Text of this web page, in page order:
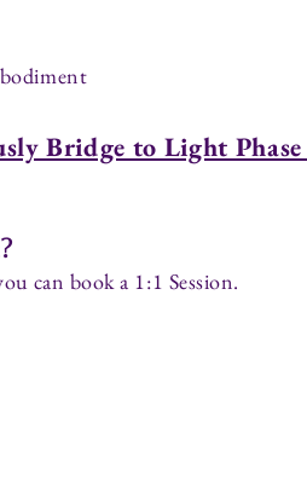
Bridge to Light
can book a 1:1 Session.